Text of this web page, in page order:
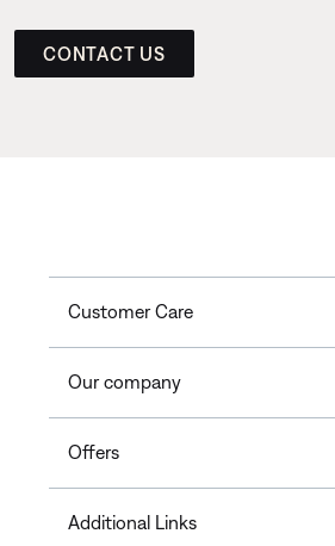
CONTACT US
Customer Care
Our company
Offers
Additional Links